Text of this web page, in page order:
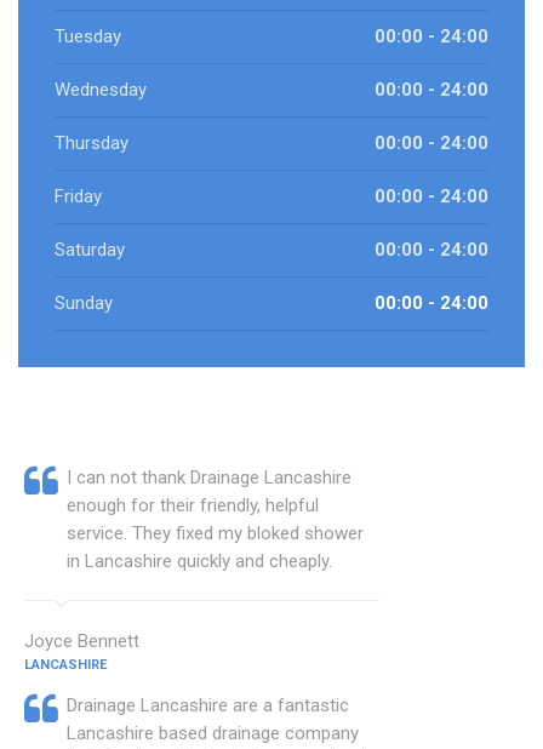
Tuesday 00:00 - 24:00
Wednesday 00:00 - 24:00
Thursday 00:00 - 24:00
Friday 00:00 - 24:00
Saturday 00:00 - 24:00
Sunday 00:00 - 24:00
I can not thank Drainage Lancashire
enough for their friendly, helpful
service. They fixed my bloked shower
in Lancashire quickly and cheaply.
Joyce Bennett
LANCASHIRE
Drainage Lancashire are a fantastic
Lancashire based drainage company